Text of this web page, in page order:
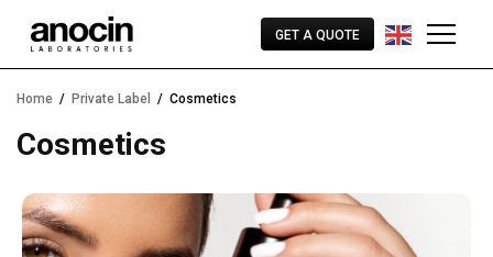
GET A QUOTE
Home Private Label Cosmetics
Cosmetics